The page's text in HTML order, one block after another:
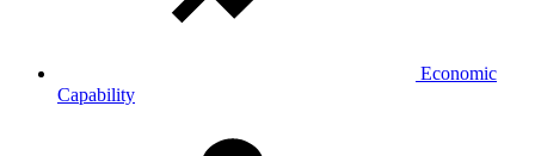
Economic
Capability